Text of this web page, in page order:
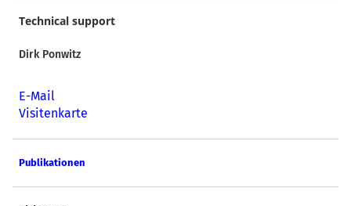
Technical support
Dirk Ponwitz
E-Mail
Visitenkarte
Publikationen